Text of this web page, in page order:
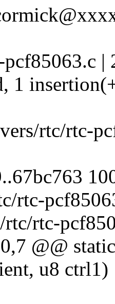
|
1
rtc/rtc-
rtc-
rtc-
@@
u8 ctrl1)